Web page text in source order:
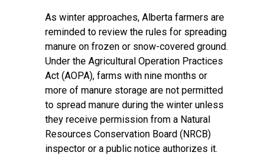
As winter approaches, Alberta farmers are
reminded to review the rules for spreading
manure on frozen or snow-covered ground.
Under the Agricultural Operation Practices
Act (AOPA), farms with nine months or
more of manure storage are not permitted
to spread manure during the winter unless
they receive permission from a Natural
Resources Conservation Board (NRCB)
inspector or a public notice authorizes it.